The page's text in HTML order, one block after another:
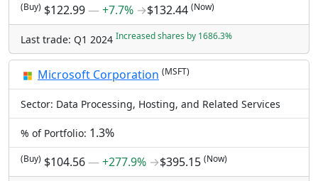
(Buy) $122.99―+7.7% →$132.44 (Now)
Last trade: Q1 2024 Increased shares by 1686.3%
Microsoft Corporation (MSFT)
Sector: Data Processing, Hosting, and Related Services
% of Portfolio: 1.3%
(Buy) $104.56―+277.9% →$395.15 (Now)